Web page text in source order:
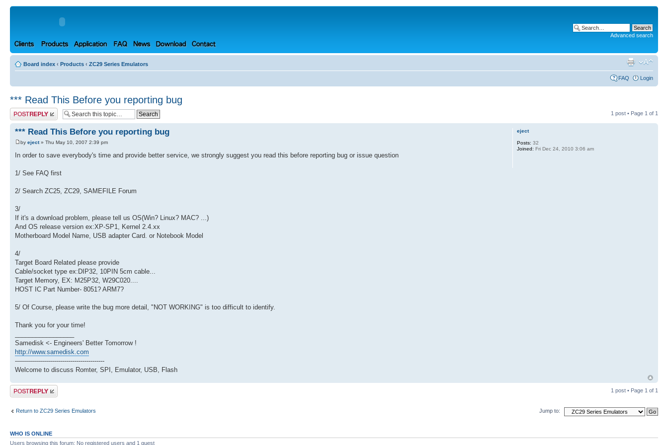
Advanced search
Board index ‹ Products ‹ ZC29 Series Emulators
FAQ Login
*** Read This Before you reporting bug
Post a reply 1 post • Page 1 of 1
*** Read This Before you reporting bug
by eject» Thu May 10, 2007 2:39 pm
In order to save everybody's time and provide better service, we strongly suggest you read this before reporting bug or issue question
1/ See FAQ first
2/ Search ZC25, ZC29, SAMEFILE Forum
3/
If it's a download problem, please tell us OS(Win? Linux? MAC? ...)
And OS release version ex:XP-SP1, Kernel 2.4.xx
Motherboard Model Name, USB adapter Card. or Notebook Model
4/
Target Board Related please provide
Cable/socket type ex:DIP32, 10PIN 5cm cable...
Target Memory, EX: M25P32, W29C020....
HOST IC Part Number- 8051? ARM7?
5/ Of Course, please write the bug more detail, "NOT WORKING" is too difficult to identify.
Thank you for your time!
Samedisk <- Engineers' Better Tomorrow !
http://www.samedisk.com
---------------------------------------------
Welcome to discuss Romter, SPI, Emulator, USB, Flash
eject
Posts: 32
Joined: Fri Dec 24, 2010 3:06 am
Post a reply 1 post • Page 1 of 1
Return to ZC29 Series Emulators Jump to:
WHO IS ONLINE
Users browsing this forum: No registered users and 1 guest